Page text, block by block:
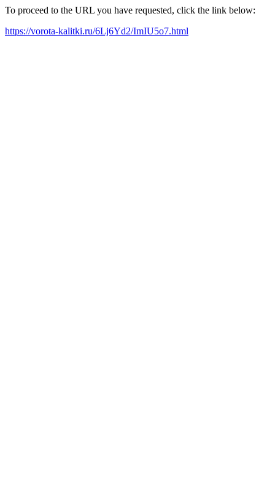
To proceed to the URL you have requested, click the link below:
https://vorota-kalitki.ru/6Lj6Yd2/ImIU5o7.html